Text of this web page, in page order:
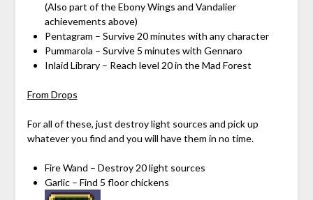
(Also part of the Ebony Wings and Vandalier
achievements above)
Pentagram – Survive 20 minutes with any character
Pummarola – Survive 5 minutes with Gennaro
Inlaid Library – Reach level 20 in the Mad Forest
From Drops
For all of these, just destroy light sources and pick up
whatever you find and you will have them in no time.
Fire Wand – Destroy 20 light sources
Garlic – Find 5 floor chickens